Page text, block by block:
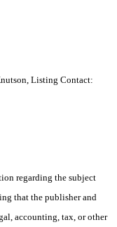
Listing Contact:
regarding the subject
that the publisher and
accounting, tax, or other